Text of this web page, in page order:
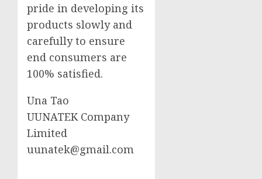
pride in developing its
products slowly and
carefully to ensure
end consumers are
100% satisfied.
Una Tao
UUNATEK Company
Limited
uunatek@gmail.com